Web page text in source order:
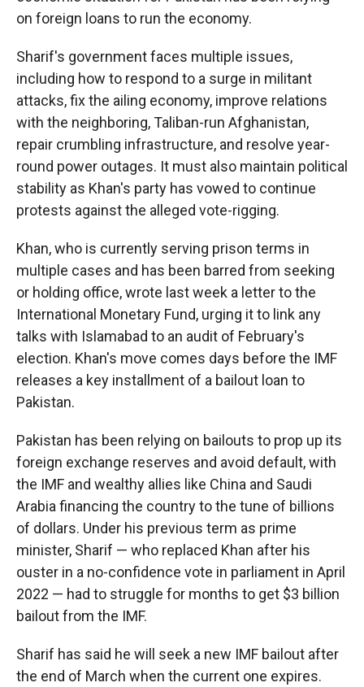
on foreign loans to run the economy.
Sharif's government faces multiple issues,
including how to respond to a surge in militant
attacks, fix the ailing economy, improve relations
with the neighboring, Taliban-run Afghanistan,
repair crumbling infrastructure, and resolve year-
round power outages. It must also maintain political
stability as Khan's party has vowed to continue
protests against the alleged vote-rigging.
Khan, who is currently serving prison terms in
multiple cases and has been barred from seeking
or holding office, wrote last week a letter to the
International Monetary Fund, urging it to link any
talks with Islamabad to an audit of February's
election. Khan's move comes days before the IMF
releases a key installment of a bailout loan to
Pakistan.
Pakistan has been relying on bailouts to prop up its
foreign exchange reserves and avoid default, with
the IMF and wealthy allies like China and Saudi
Arabia financing the country to the tune of billions
of dollars. Under his previous term as prime
minister, Sharif — who replaced Khan after his
ouster in a no-confidence vote in parliament in April
2022 — had to struggle for months to get $3 billion
bailout from the IMF.
Sharif has said he will seek a new IMF bailout after
the end of March when the current one expires.